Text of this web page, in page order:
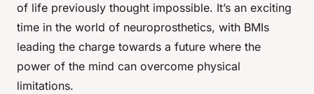
of life previously thought impossible. It’s an exciting
time in the world of neuroprosthetics, with BMIs
leading the charge towards a future where the
power of the mind can overcome physical
limitations.